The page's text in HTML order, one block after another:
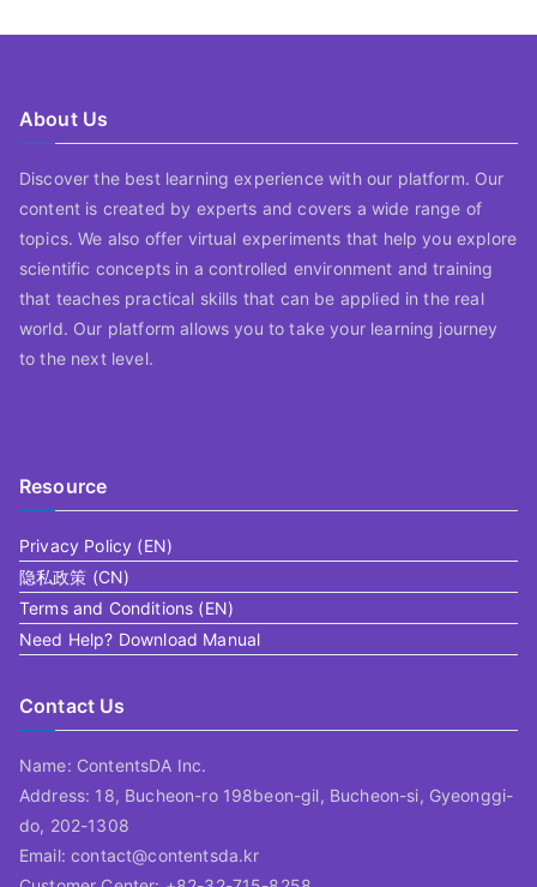
About Us
Discover the best learning experience with our platform. Our
content is created by experts and covers a wide range of
topics. We also offer virtual experiments that help you explore
scientific concepts in a controlled environment and training
that teaches practical skills that can be applied in the real
world. Our platform allows you to take your learning journey
to the next level.
Resource
Privacy Policy (EN)
隐私政策 (CN)
Terms and Conditions (EN)
Need Help? Download Manual
Contact Us
Name: ContentsDA Inc.
Address: 18, Bucheon-ro 198beon-gil, Bucheon-si, Gyeonggi-
do, 202-1308
Email: contact@contentsda.kr